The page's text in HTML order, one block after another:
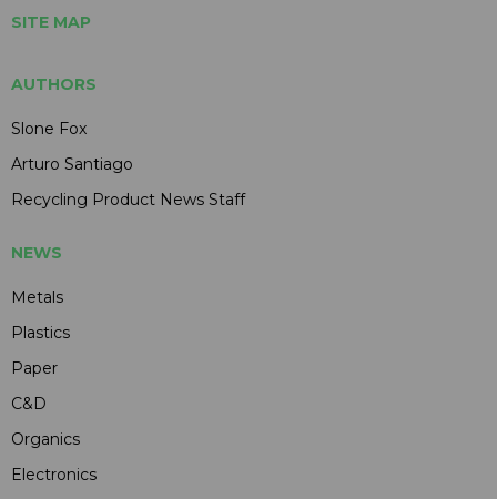
SITE MAP
AUTHORS
Slone Fox
Arturo Santiago
Recycling Product News Staff
NEWS
Metals
Plastics
Paper
C&D
Organics
Electronics